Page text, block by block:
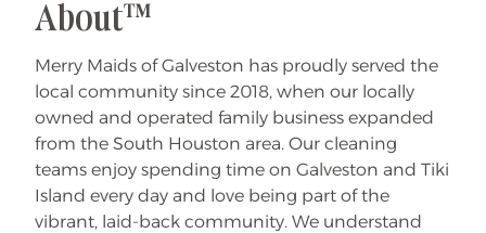
About™
Merry Maids of Galveston has proudly served the
local community since 2018, when our locally
owned and operated family business expanded
from the South Houston area. Our cleaning
teams enjoy spending time on Galveston and Tiki
Island every day and love being part of the
vibrant, laid-back community. We understand